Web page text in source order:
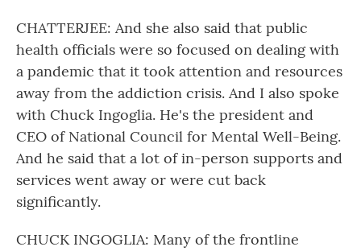
CHATTERJEE: And she also said that public
health officials were so focused on dealing with
a pandemic that it took attention and resources
away from the addiction crisis. And I also spoke
with Chuck Ingoglia. He's the president and
CEO of National Council for Mental Well-Being.
And he said that a lot of in-person supports and
services went away or were cut back
significantly.
CHUCK INGOGLIA: Many of the frontline